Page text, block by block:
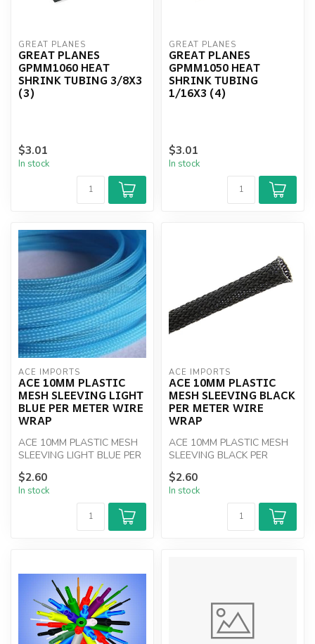
GREAT PLANES
GREAT PLANES
GPMM1060 HEAT
SHRINK TUBING 3/8X3
(3)
$3.01
In stock
GREAT PLANES
GREAT PLANES
GPMM1050 HEAT
SHRINK TUBING
1/16X3 (4)
$3.01
In stock
ACE IMPORTS
ACE 10MM PLASTIC
MESH SLEEVING LIGHT
BLUE PER METER WIRE
WRAP
ACE 10MM PLASTIC MESH
SLEEVING LIGHT BLUE PER
$2.60
In stock
ACE IMPORTS
ACE 10MM PLASTIC
MESH SLEEVING BLACK
PER METER WIRE
WRAP
ACE 10MM PLASTIC MESH
SLEEVING BLACK PER
$2.60
In stock